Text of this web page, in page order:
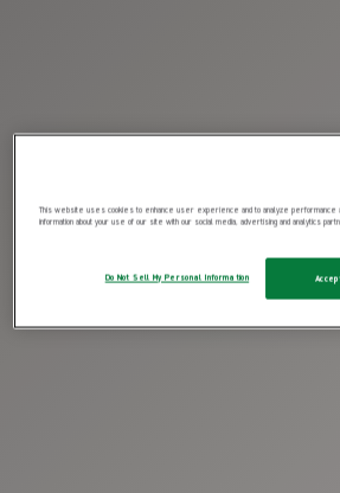
This website uses cookies to enhance user experience and to analyze performance
information about your use of our site with our social media, advertising and analytics
Do Not Sell My Personal Information